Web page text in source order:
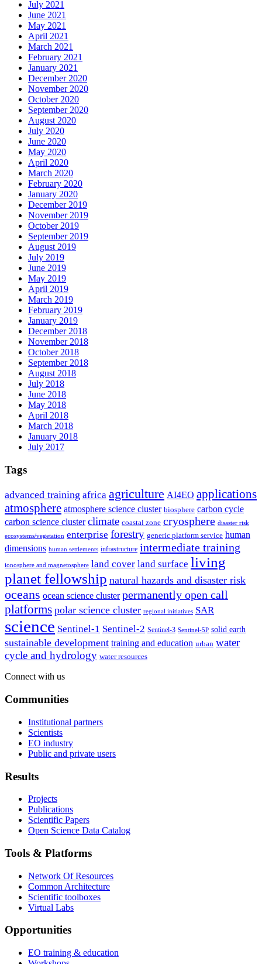
July 2021
June 2021
May 2021
April 2021
March 2021
February 2021
January 2021
December 2020
November 2020
October 2020
September 2020
August 2020
July 2020
June 2020
May 2020
April 2020
March 2020
February 2020
January 2020
December 2019
November 2019
October 2019
September 2019
August 2019
July 2019
June 2019
May 2019
April 2019
March 2019
February 2019
January 2019
December 2018
November 2018
October 2018
September 2018
August 2018
July 2018
June 2018
May 2018
April 2018
March 2018
January 2018
July 2017
Tags
advanced training africa agriculture AI4EO applications
atmosphere atmosphere science cluster biosphere carbon cycle
carbon science cluster climate coastal zone cryosphere disaster risk
ecosystems/vegetation enterprise forestry generic platform service human
dimensions human settlements infrastructure intermediate training
ionosphere and magnetosphere land cover land surface living
planet fellowship natural hazards and disaster risk
oceans ocean science cluster permanently open call
platforms polar science cluster regional initiatives SAR
science Sentinel-1 Sentinel-2 Sentinel-3 Sentinel-5P solid earth
sustainable development training and education urban water
cycle and hydrology water resources
Connect with us
Communities
Institutional partners
Scientists
EO industry
Public and private users
Results
Projects
Publications
Scientific Papers
Open Science Data Catalog
Tools & Platforms
Network Of Resources
Common Architecture
Scientific toolboxes
Virtual Labs
Opportunities
EO training & education